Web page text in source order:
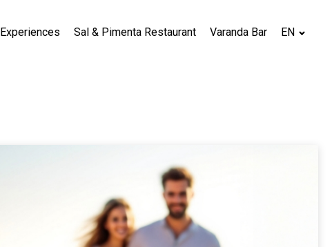
Experiences Sal & Pimenta Restaurant Varanda Bar EN